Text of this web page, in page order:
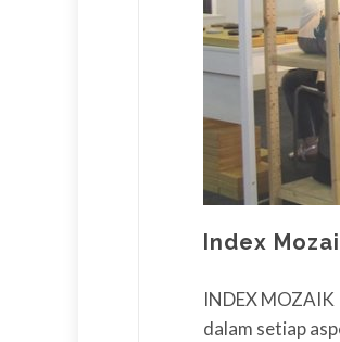
Index
INDEX
dalam setiap